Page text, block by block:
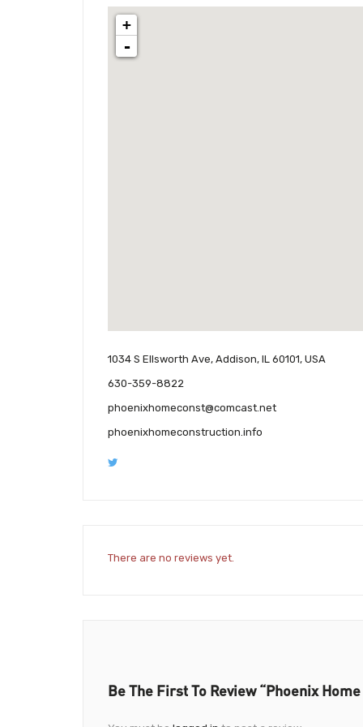
+
-
1034 S Ellsworth Ave, Addison, IL 60101, USA
630-359-8822
phoenixhomeconst@comcast.net
phoenixhomeconstruction.info
There are no reviews yet.
Be The First To Review “Phoenix